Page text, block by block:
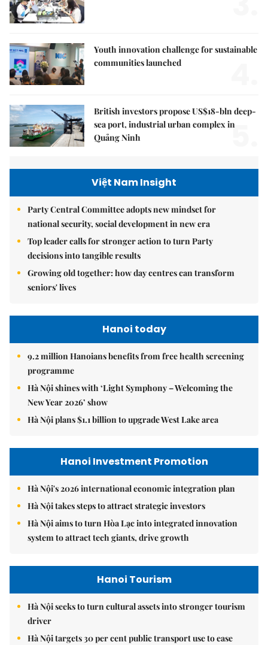
Youth innovation challenge for sustainable
communities launched
British investors propose US$18-bln deep-
sea port, industrial urban complex in
Quảng Ninh
5.
Việt Nam Insight
Party Central Committee adopts new mindset for
national security, social development in new era
Top leader calls for stronger action to turn Party
decisions into tangible results
Growing old together: how day centres can transform
seniors' lives
Hanoi today
9.2 million Hanoians benefits from free health screening
programme
Hà Nội shines with ‘Light Symphony – Welcoming the
New Year 2026’ show
Hà Nội plans $1.1 billion to upgrade West Lake area
Hanoi Investment Promotion
Hà Nội's 2026 international economic integration plan
Hà Nội takes steps to attract strategic investors
Hà Nội aims to turn Hòa Lạc into integrated innovation
system to attract tech giants, drive growth
Hanoi Tourism
Hà Nội seeks to turn cultural assets into stronger tourism
driver
Hà Nội targets 30 per cent public transport use to ease